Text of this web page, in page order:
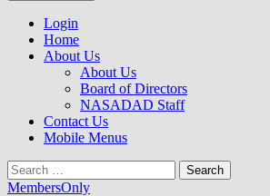
to
content
NASADAD
Login
Home
About Us
About Us
Board of Directors
NASADAD Staff
Contact Us
Mobile Menus
Search
for:
MembersOnly